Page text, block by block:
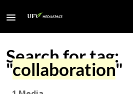
Search for tag:
"collaboration"